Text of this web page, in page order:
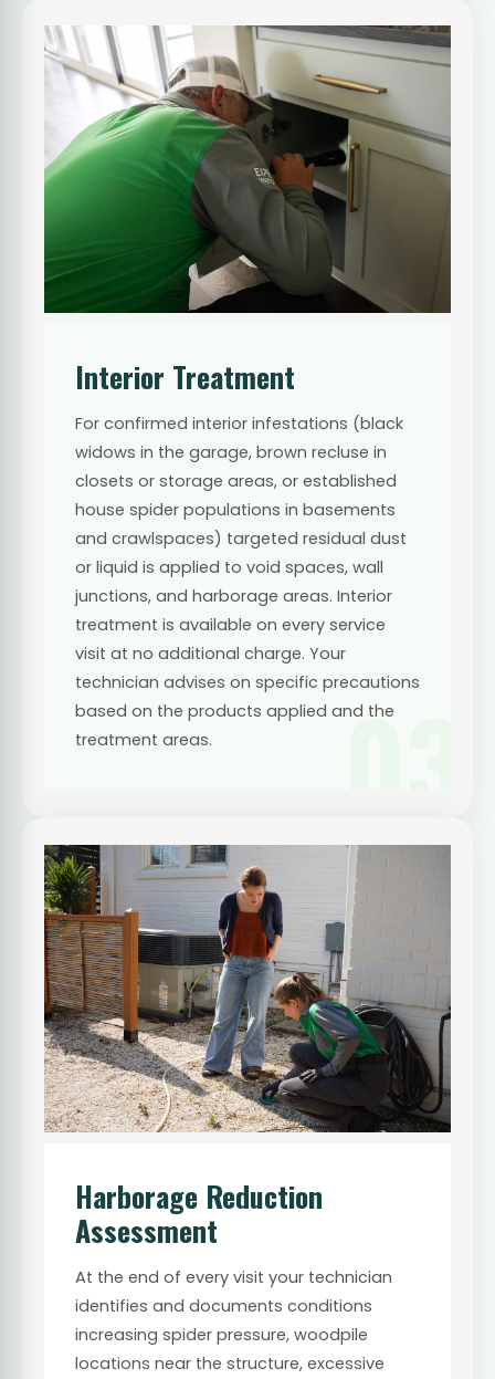
03
Interior Treatment
For confirmed interior infestations (black
widows in the garage, brown recluse in
closets or storage areas, or established
house spider populations in basements
and crawlspaces) targeted residual dust
or liquid is applied to void spaces, wall
junctions, and harborage areas. Interior
treatment is available on every service
visit at no additional charge. Your
technician advises on specific precautions
based on the products applied and the
treatment areas.
Harborage Reduction
Assessment
At the end of every visit your technician
identifies and documents conditions
increasing spider pressure, woodpile
locations near the structure, excessive